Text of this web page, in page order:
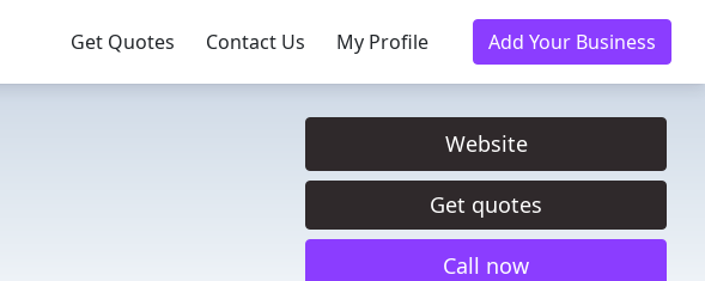
Get Quotes Contact Us My Profile Add Your Business
Website
Get quotes
Call now